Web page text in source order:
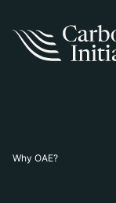
Why OAE?